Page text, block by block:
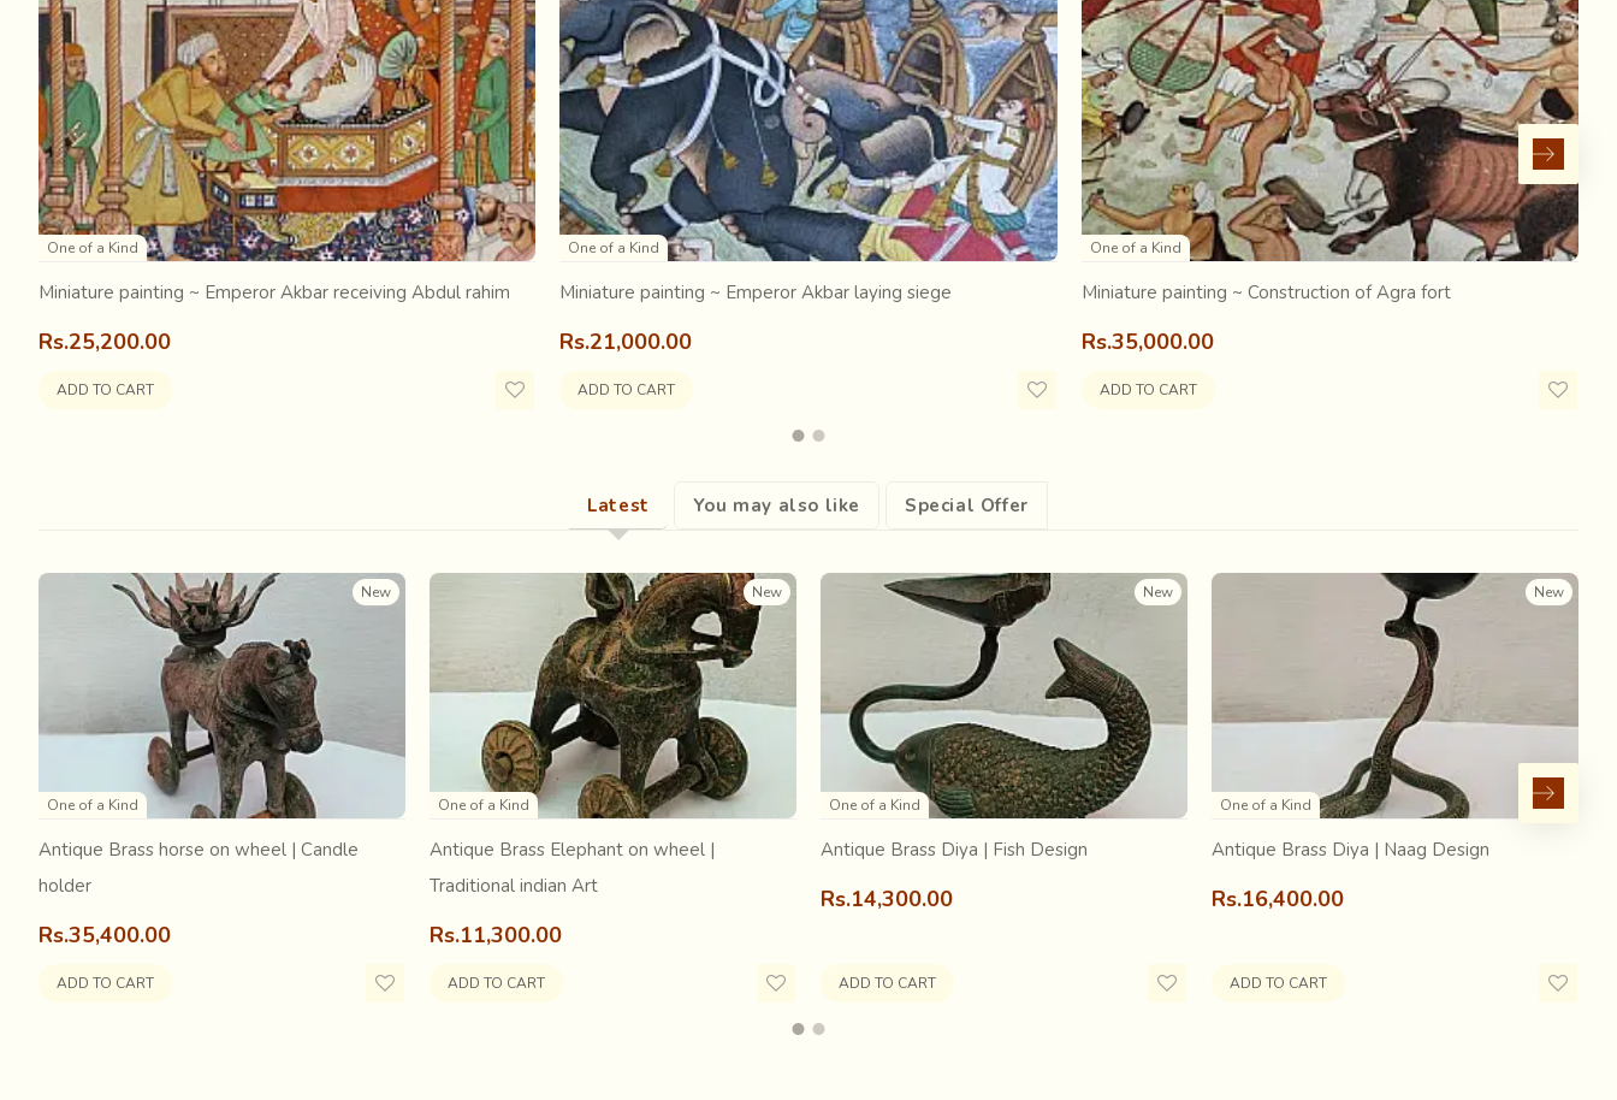
A grand procession is on its wayfrom the palace. There aresoldiers on horses, ministers riding on camels and the king and queen are sitting high atop a beautifully
decorated elephant. There are dancers and musicians also going along, a group of women carrying flowers; all surrounded by reverberating drum beats. A scene rare and full of
grandeur…. But who will remember this and tell its stories?Sitting alongside the road, carefully observing the procession, are someartists, busy making quick
sketches… history for the future generations will be based on these.
Later, these artists draw and paint the entire scene in its full grandeur inamazing detail and fineness on a small canvas , for theking to keep as a memory of the event
These were the exquisite
Miniature paintings of Rajasthan in the 16thCentury, the incredibly detailed enchanting visual narratives of royal festivities.
One of a Kind
Miniature painting ~ Emperor Akbar receiving Abdul rahim
Rs.25,200.00
ADD TO CART
One of a Kind
Miniature painting ~ Emperor Akbar laying siege
Rs.21,000.00
ADD TO CART
One of a Kind
Miniature painting ~ Construction of Agra fort
Rs.35,000.00
ADD TO CART
Latest You may also like Special Offer
New
One of a Kind
Antique Brass horse on wheel | Candle
holder
Rs.35,400.00
ADD TO CART
New
One of a Kind
Antique Brass Elephant on wheel |
Traditional indian Art
Rs.11,300.00
ADD TO CART
New
One of a Kind
Antique Brass Diya | Fish Design
Rs.14,300.00
ADD TO CART
New
One of a Kind
Antique Brass Diya | Naag Design
Rs.16,400.00
ADD TO CART